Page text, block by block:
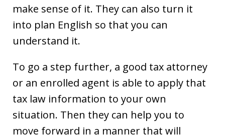
make sense of it. They can also turn it
into plan English so that you can
understand it.
To go a step further, a good tax attorney
or an enrolled agent is able to apply that
tax law information to your own
situation. Then they can help you to
move forward in a manner that will